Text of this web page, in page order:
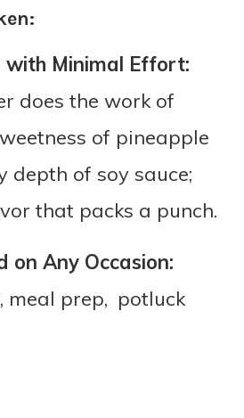
with Minimal Effort:
does the work of
of pineapple
depth of soy sauce;
that packs a punch.
on Any Occasion:
meal prep, potluck